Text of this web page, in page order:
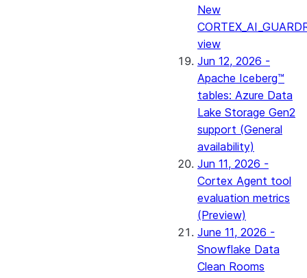
New
view
Jun 12, 2026 -
Apache Iceberg™
tables: Azure Data
Lake Storage Gen2
support (General
availability)
Jun 11, 2026 -
Cortex Agent tool
evaluation metrics
(Preview)
June 11, 2026 -
Snowflake Data
Clean Rooms